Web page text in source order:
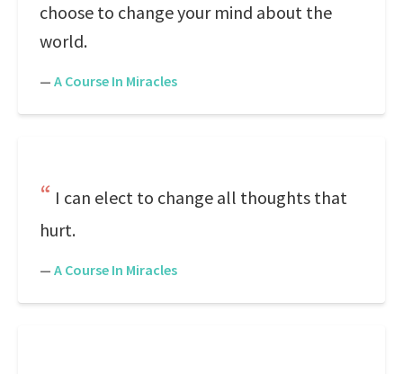
choose to change your mind about the
world.
— A Course In Miracles
I can elect to change all thoughts that
hurt.
— A Course In Miracles